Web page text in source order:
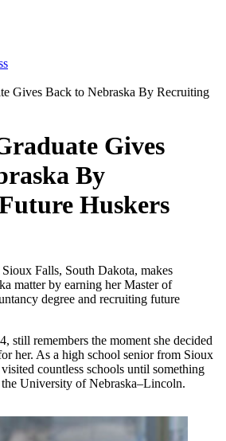
Gives Back to Nebraska By Recruiting
Gives
By
Huskers
Falls, South Dakota, makes
matter by earning her Master of
degree and recruiting future
still remembers the moment she decided
her. As a high school senior from Sioux
countless schools until something
University of Nebraska–Lincoln.